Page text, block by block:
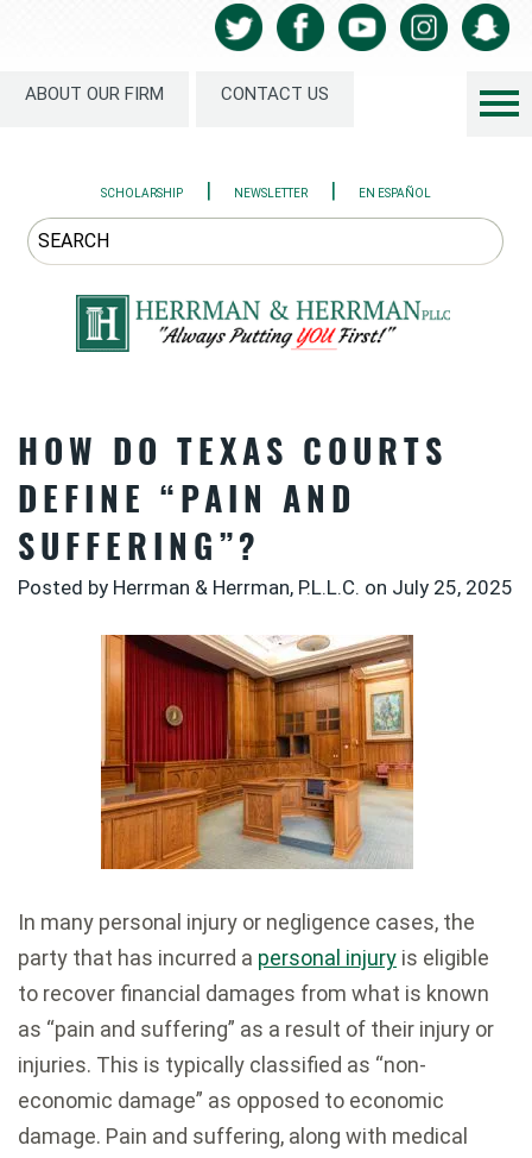
ABOUT OUR FIRM CONTACT US
SCHOLARSHIP | NEWSLETTER | EN ESPAÑOL
HOW DO TEXAS COURTS
DEFINE “PAIN AND
SUFFERING”?
Posted by Herrman & Herrman, P.L.L.C. on July 25, 2025
In many personal injury or negligence cases, the
party that has incurred a personal injury is eligible
to recover financial damages from what is known
as “pain and suffering” as a result of their injury or
injuries. This is typically classified as “non-
economic damage” as opposed to economic
damage. Pain and suffering, along with medical